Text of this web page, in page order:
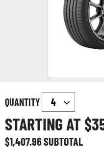
QUANTITY
STARTING AT $
$1,407.96SUBTOTAL